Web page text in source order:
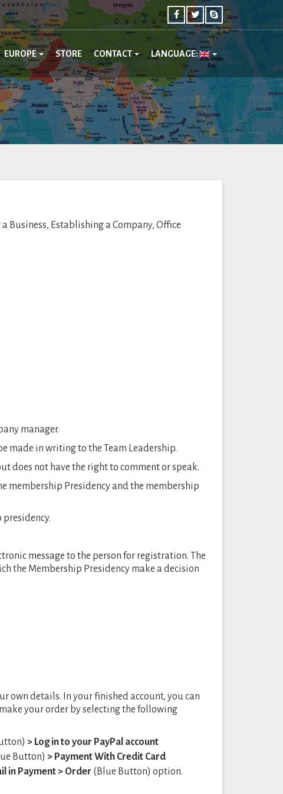
EUROPE STORE CONTACT LANGUAGE:
Business, Establishing a Company, Office
manager.
made in writing to the Team Leadership.
does not have the right to comment or speak.
membership Presidency and the membership
message to the person for registration. The
the Membership Presidency make a decision
own details. In your finished account, you can
your order by selecting the following
> Log in to your PayPal account
Button) > Payment With Credit Card
in Payment> Order (Blue Button) option.